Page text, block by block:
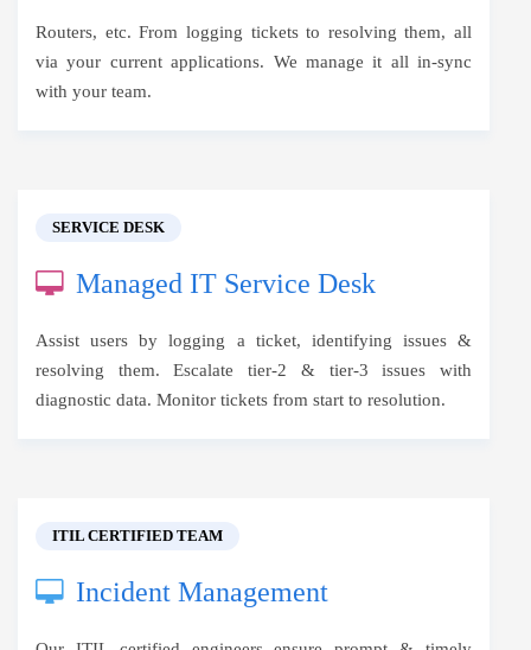
Routers, etc. From logging tickets to resolving them, all
via your current applications. We manage it all in-sync
with your team.
SERVICE DESK
Managed IT Service Desk
Assist users by logging a ticket, identifying issues &
resolving them. Escalate tier-2 & tier-3 issues with
diagnostic data. Monitor tickets from start to resolution.
ITIL CERTIFIED TEAM
Incident Management